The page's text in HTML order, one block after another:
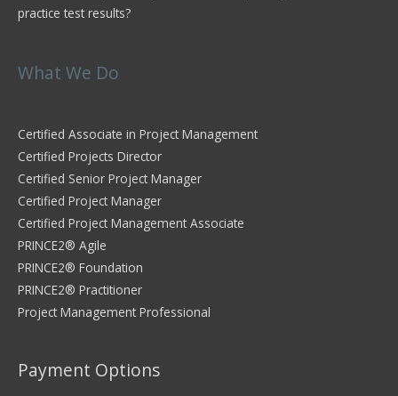
practice test results?
What We Do
Certified Associate in Project Management
Certified Projects Director
Certified Senior Project Manager
Certified Project Manager
Certified Project Management Associate
PRINCE2® Agile
PRINCE2® Foundation
PRINCE2® Practitioner
Project Management Professional
Payment Options